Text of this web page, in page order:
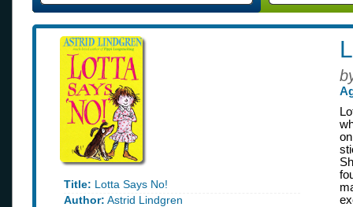
Title: Lotta Says No!
Author: Astrid Lindgren